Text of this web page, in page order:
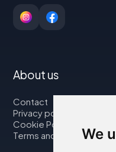
We
About us
Contact
Privacy policy
Cookie Policy
Terms and Conditions